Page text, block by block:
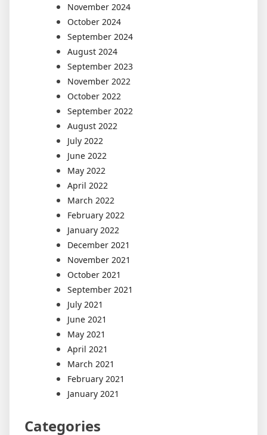
November 2024
October 2024
September 2024
August 2024
September 2023
November 2022
October 2022
September 2022
August 2022
July 2022
June 2022
May 2022
April 2022
March 2022
February 2022
January 2022
December 2021
November 2021
October 2021
September 2021
July 2021
June 2021
May 2021
April 2021
March 2021
February 2021
January 2021
Categories